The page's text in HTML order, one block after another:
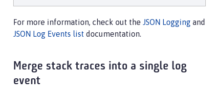
For more information, check out the JSON Logging and
JSON Log Events list documentation.
Merge stack traces into a single log
event